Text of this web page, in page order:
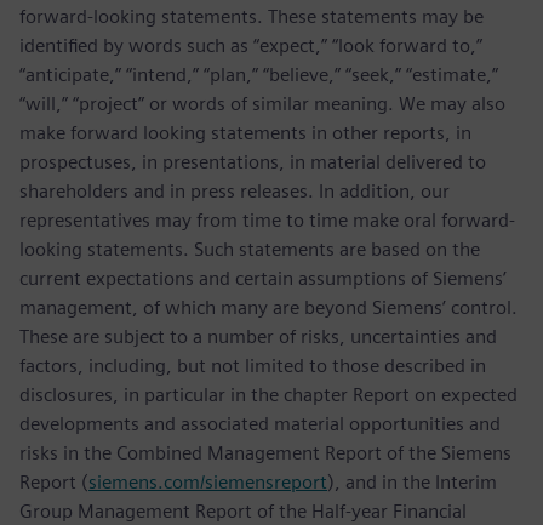
forward-looking statements. These statements may be
identified by words such as “expect,” “look forward to,”
“anticipate,” “intend,” “plan,” “believe,” “seek,” “estimate,”
“will,” “project” or words of similar meaning. We may also
make forward looking statements in other reports, in
prospectuses, in presentations, in material delivered to
shareholders and in press releases. In addition, our
representatives may from time to time make oral forward-
looking statements. Such statements are based on the
current expectations and certain assumptions of Siemens’
management, of which many are beyond Siemens’ control.
These are subject to a number of risks, uncertainties and
factors, including, but not limited to those described in
disclosures, in particular in the chapter Report on expected
developments and associated material opportunities and
risks in the Combined Management Report of the Siemens
Report (siemens.com/siemensreport), and in the Interim
Group Management Report of the Half-year Financial